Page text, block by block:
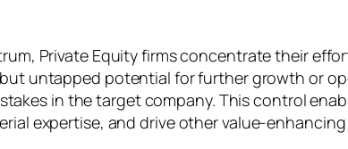
Private Equity firms concentrate their
untapped potential for further growth or
in the target company. This control
expertise, and drive other value-